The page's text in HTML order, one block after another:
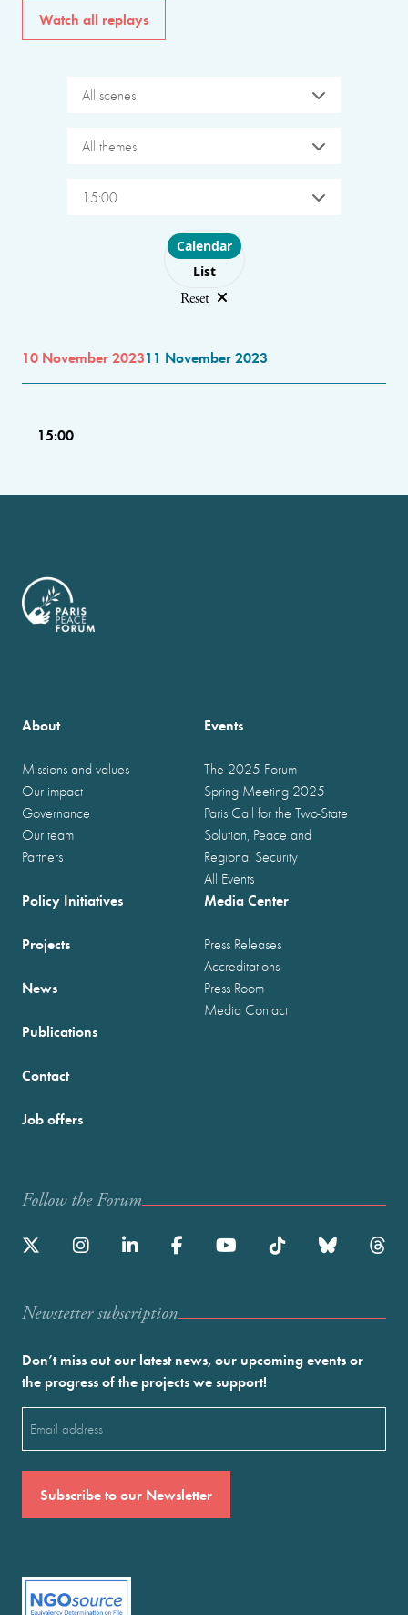
Watch all replays
All scenes
All themes
15:00
Choose layout
Calendar
List
Reset
10 November 202311 November 2023
15:00
About
Missions and values
Our impact
Governance
Our team
Partners
Events
The 2025 Forum
Spring Meeting 2025
Paris Call for the Two-State
Solution, Peace and
Regional Security
All Events
Policy Initiatives
Projects
News
Publications
Media Center
Press Releases
Accreditations
Press Room
Media Contact
Contact
Job offers
Follow the Forum
Newstetter subscription
Don’t miss out our latest news, our upcoming events or
the progress of the projects we support!
(Required)